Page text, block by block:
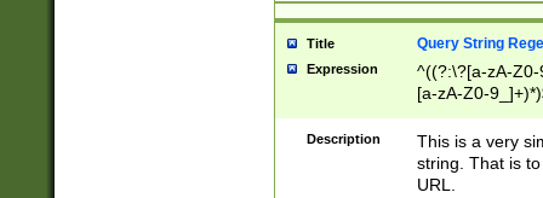
Title Query String
Expression
^((?:\?[a-zA-
[a-zA-Z0-
Description
This is a very
string. That is
URL.